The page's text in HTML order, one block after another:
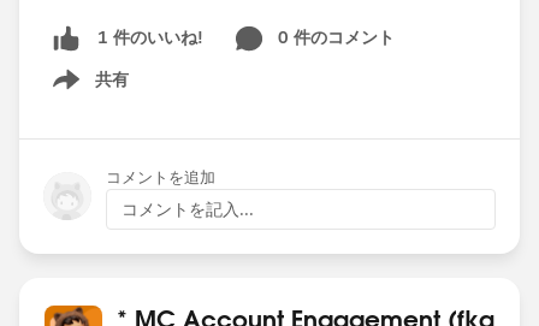
1 件のいいね!
0 件のコメント
共有
Show menu
コメントを追加
コメントを記入...
* MC Account Engagement (fka